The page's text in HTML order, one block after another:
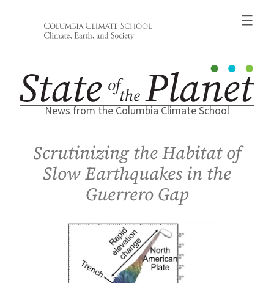
News from the Columbia Climate School
Scrutinizing the Habitat of
Slow Earthquakes in the
Guerrero Gap